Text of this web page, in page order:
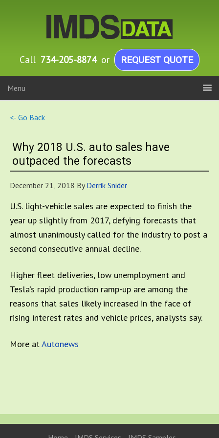
Call 734-205-8874 or REQUEST QUOTE
Menu
<- Go Back
Why 2018 U.S. auto sales have
outpaced the forecasts
December 21, 2018 ByDerrik Snider
U.S. light-vehicle sales are expected to finish the
year up slightly from 2017, defying forecasts that
almost unanimously called for the industry to post a
second consecutive annual decline.
Higher fleet deliveries, low unemployment and
Tesla’s rapid production ramp-up are among the
reasons that sales likely increased in the face of
rising interest rates and vehicle prices, analysts say.
More atAutonews